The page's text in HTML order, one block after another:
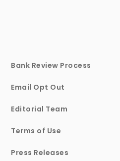
Bank Review Process
Email Opt Out
Editorial Team
Terms of Use
Press Releases